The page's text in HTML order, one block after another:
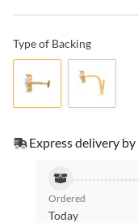
Type of Backing
Express delivery by
Ordered
Today